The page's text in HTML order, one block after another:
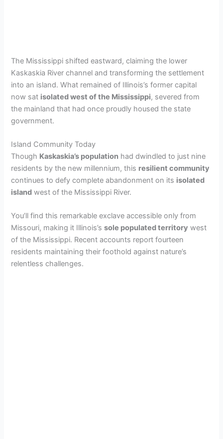
The Mississippi shifted eastward, claiming the lower
Kaskaskia River channel and transforming the settlement
into an island. What remained of Illinois’s former capital
now sat isolated west of the Mississippi, severed from
the mainland that had once proudly housed the state
government.
Island Community Today
Though Kaskaskia’s population had dwindled to just nine
residents by the new millennium, this resilient community
continues to defy complete abandonment on its isolated
island west of the Mississippi River.
You’ll find this remarkable exclave accessible only from
Missouri, making it Illinois’ssole populated territory west
of the Mississippi. Recent accounts report fourteen
residents maintaining their foothold against nature’s
relentless challenges.